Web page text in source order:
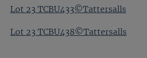
Lot 23 TCBU433©Tattersalls
Lot 23 TCBU438©Tattersalls